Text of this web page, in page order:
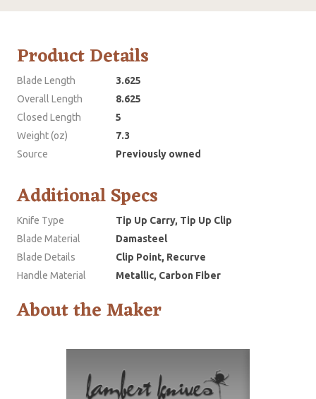
Product Details
Blade Length
3.625
Overall Length
8.625
Closed Length
5
Weight (oz)
7.3
Source
Previously owned
Additional Specs
Knife Type
Tip Up Carry, Tip Up Clip
Blade Material
Damasteel
Blade Details
Clip Point, Recurve
Handle Material
Metallic, Carbon Fiber
About the Maker